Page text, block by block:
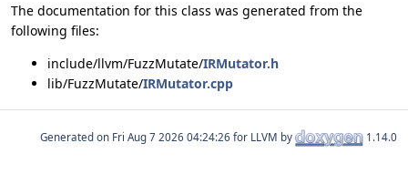
The documentation for this class was generated from the
following files:
include/llvm/FuzzMutate/IRMutator.h
lib/FuzzMutate/IRMutator.cpp
Generated on for LLVM by 1.14.0